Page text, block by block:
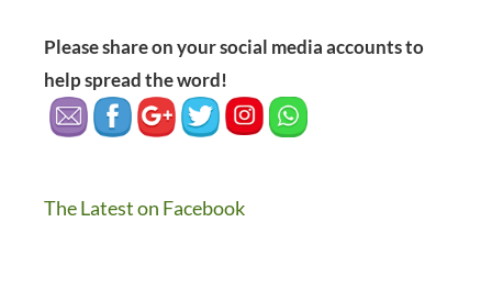
Please share on your social media accounts to
help spread the word!
The Latest on Facebook